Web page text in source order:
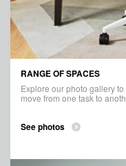
RANGE OF SPACES
Explore our photo gallery
move from one task to
See photos